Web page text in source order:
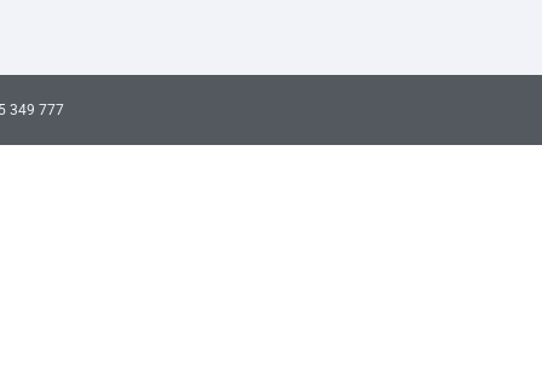
349 777